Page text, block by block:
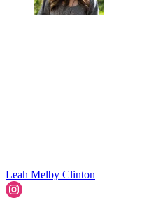
Leah Melby Clinton